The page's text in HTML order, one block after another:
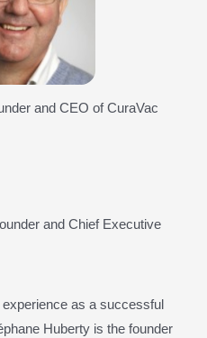
and CEO of CuraVac
and Chief Executive
as a successful
Huberty is the founder